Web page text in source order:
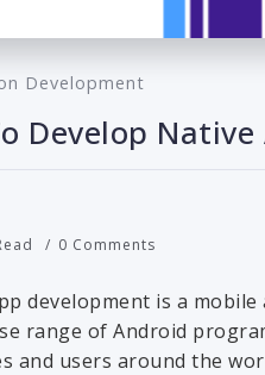
Development
Develop
0 Comments
development is a
range of Android
and users around the